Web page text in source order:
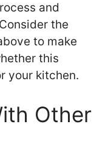
and
the
to make
this
your kitchen.
Other